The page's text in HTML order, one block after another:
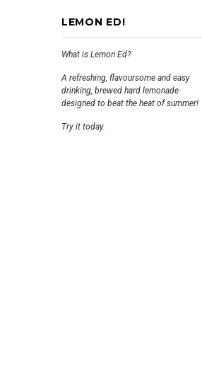
LEMON ED!
What is Lemon Ed?
A refreshing, flavoursome and easy
drinking, brewed hard lemonade
designed to beat the heat of summer!
Try it today.